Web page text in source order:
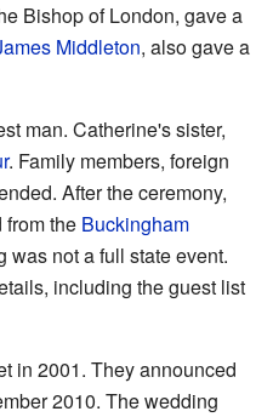
Bishop of London, gave a
Middleton, also gave a
man. Catherine's sister,
. Family members, foreign
After the ceremony,
the Buckingham
was not a full state event.
including the guest list
in 2001. They announced
2010. The wedding